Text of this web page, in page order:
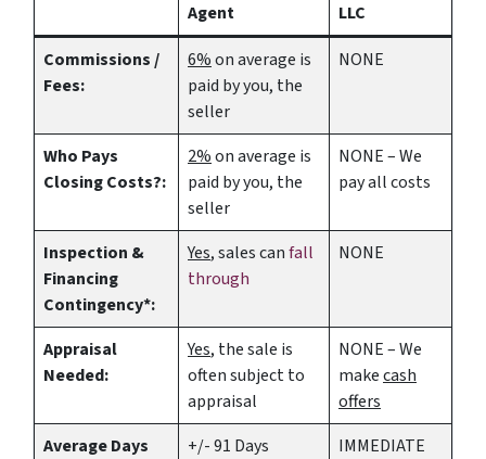
Agent
LLC
Commissions /
Fees:
6%on average is
paid by you, the
seller
NONE
Who Pays
Closing Costs?:
2%on average is
paid by you, the
seller
NONE – We
pay all costs
Inspection &
Financing
Contingency*:
Yes, sales canfall
through
NONE
Appraisal
Needed:
Yes, the sale is
often subject to
appraisal
NONE – We
makecash
offers
Average Days
+/- 91 Days
IMMEDIATE